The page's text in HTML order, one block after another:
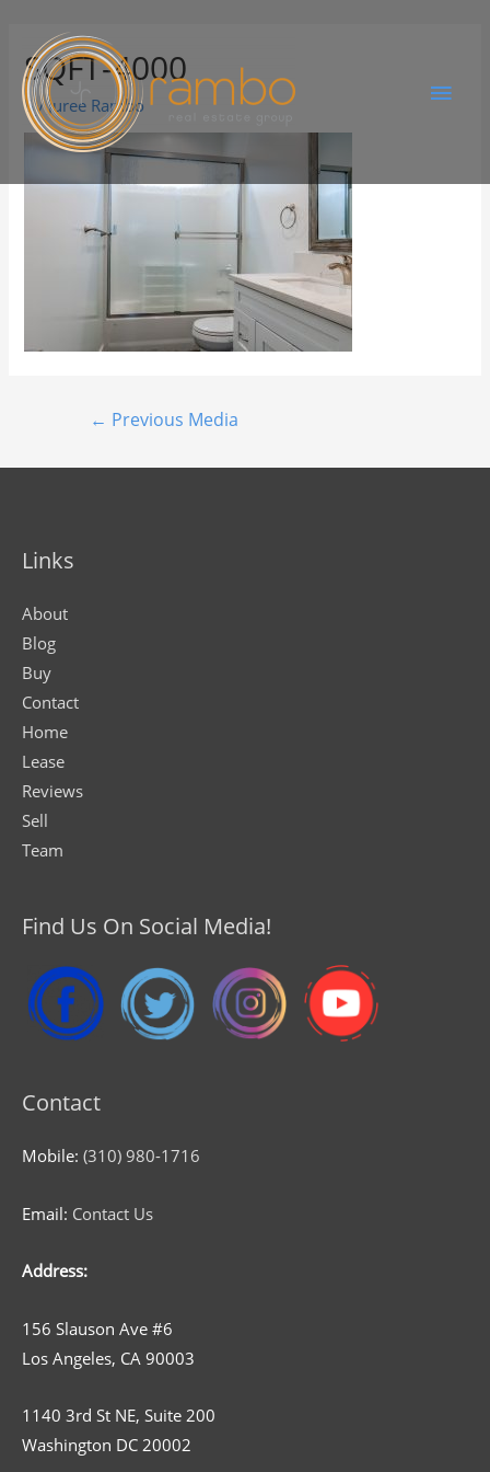
SQFT-4000
ByJuree Rambo
← Previous Media
Links
About
Blog
Buy
Contact
Home
Lease
Reviews
Sell
Team
Find Us On Social Media!
Contact
Mobile: (310) 980-1716
Email: Contact Us
Address:
156 Slauson Ave #6
Los Angeles, CA 90003
1140 3rd St NE, Suite 200
Washington DC 20002